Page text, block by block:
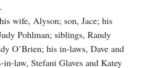
wife, Alyson; son, Jace; his
Pohlman; siblings, Randy
O’Brien; his in-laws, Dave and
in-law, Stefani Glaves and Katey